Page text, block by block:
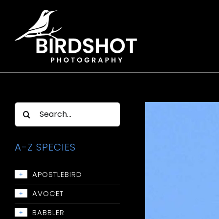
content
Search
for:
A-Z SPECIES
+ APOSTLEBIRD
+ AVOCET
+ BABBLER